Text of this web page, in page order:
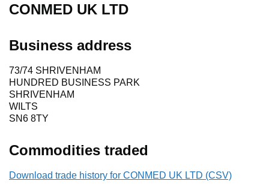
CONMED UK LTD
Business address
73/74 SHRIVENHAM
HUNDRED BUSINESS PARK
SHRIVENHAM
WILTS
SN6 8TY
Commodities traded
Download trade history for CONMED UK LTD (CSV)